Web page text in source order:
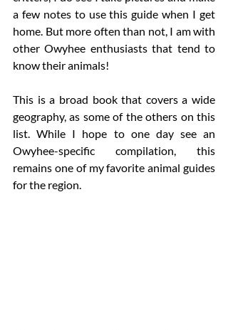
a few notes to use this guide when I get
home. But more often than not, I am with
other Owyhee enthusiasts that tend to
know their animals!
This is a broad book that covers a wide
geography, as some of the others on this
list. While I hope to one day see an
Owyhee-specific compilation, this
remains one of my favorite animal guides
for the region.